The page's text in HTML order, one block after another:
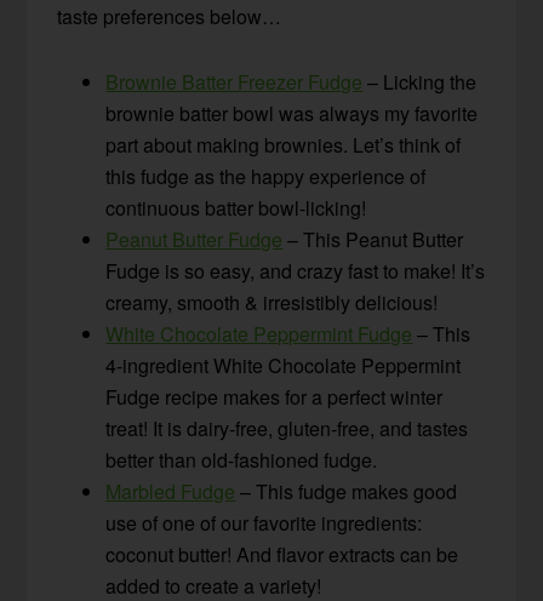
taste preferences below…
Brownie Batter Freezer Fudge – Licking the
brownie batter bowl was always my favorite
part about making brownies. Let’s think of
this fudge as the happy experience of
continuous batter bowl-licking!
Peanut Butter Fudge – This Peanut Butter
Fudge is so easy, and crazy fast to make! It’s
creamy, smooth & irresistibly delicious!
White Chocolate Peppermint Fudge – This
4-ingredient White Chocolate Peppermint
Fudge recipe makes for a perfect winter
treat! It is dairy-free, gluten-free, and tastes
better than old-fashioned fudge.
Marbled Fudge – This fudge makes good
use of one of our favorite ingredients:
coconut butter! And flavor extracts can be
added to create a variety!